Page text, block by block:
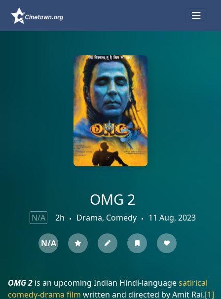
OMG 2
N/A 2h Drama, Comedy 11 Aug, 2023
N/A
OMG 2 is an upcoming Indian Hindi-languagesatirical
comedy-drama film written and directed by Amit Rai.[1]